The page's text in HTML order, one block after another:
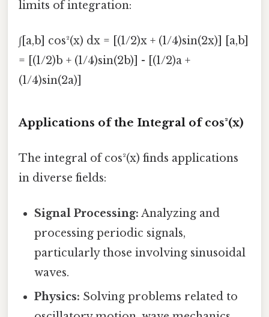
limits of integration:
∫[a,b] cos²(x) dx = [(1/2)x + (1/4)sin(2x)] [a,b]
= [(1/2)b + (1/4)sin(2b)] - [(1/2)a +
(1/4)sin(2a)]
Applications of the Integral of cos²(x)
The integral of cos²(x) finds applications
in diverse fields:
Signal Processing: Analyzing and
processing periodic signals,
particularly those involving sinusoidal
waves.
Physics: Solving problems related to